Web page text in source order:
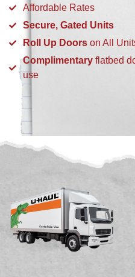
Affordable Rates
Secure, Gated Units
Roll Up Doors on All
Complimentary flatbed
use